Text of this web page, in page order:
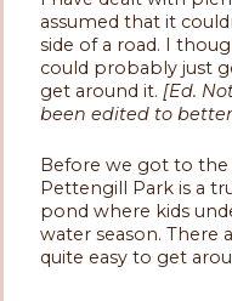
assumed that it
side of a road. I
could probably just
get around it. [Ed.
been edited to
Before we got to the
Pettengill Park is a
pond where kids
water season. There
quite easy to get